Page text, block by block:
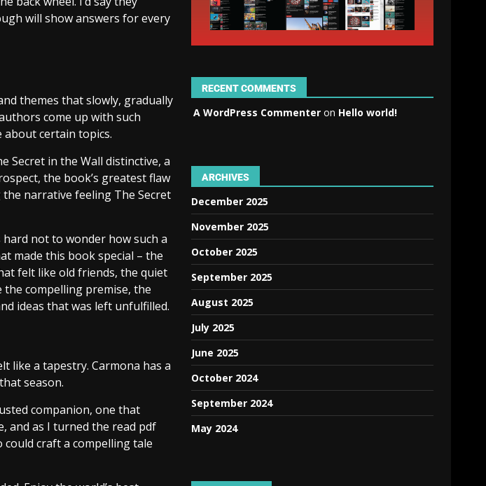
will show answers for every
themes that slowly, gradually
come up with such
certain topics.
Secret in the Wall distinctive, a
the book’s greatest flaw
narrative feeling The Secret
not to wonder how such a
made this book special – the
felt like old friends, the quiet
compelling premise, the
ideas that was left unfulfilled.
like a tapestry. Carmona has a
season.
companion, one that
and as I turned the read pdf
craft a compelling tale
RECENT COMMENTS
A WordPress Commenter on Hello world!
ARCHIVES
December 2025
November 2025
October 2025
September 2025
August 2025
July 2025
June 2025
October 2024
September 2024
May 2024